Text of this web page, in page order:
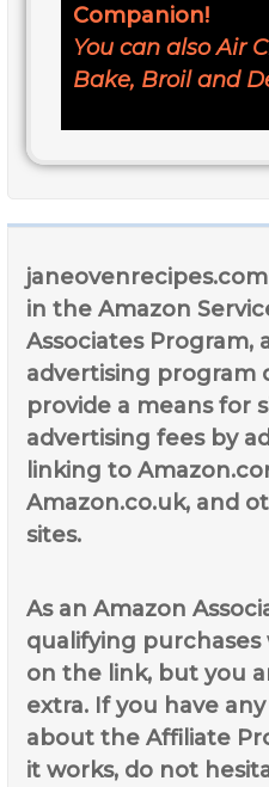
Companion!
You can also Air
Bake, Broil and
in the Amazon
Associates Program,
advertising program
provide a means for
advertising fees by
linking to
Amazon.co.uk, and
sites.
As an Amazon
qualifying
on the link, but you
extra. If you have
about the Affiliate
it works, do not